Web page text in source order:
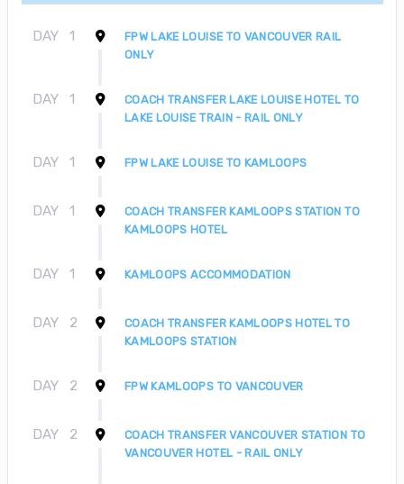
DAY 1
FPW LAKE LOUISE TO VANCOUVER RAIL
ONLY
DAY 1
COACH TRANSFER LAKE LOUISE HOTEL TO
LAKE LOUISE TRAIN - RAIL ONLY
DAY 1 FPW LAKE LOUISE TO KAMLOOPS
DAY 1
COACH TRANSFER KAMLOOPS STATION TO
KAMLOOPS HOTEL
DAY 1 KAMLOOPS ACCOMMODATION
DAY 2
COACH TRANSFER KAMLOOPS HOTEL TO
KAMLOOPS STATION
DAY 2 FPW KAMLOOPS TO VANCOUVER
DAY 2
COACH TRANSFER VANCOUVER STATION TO
VANCOUVER HOTEL - RAIL ONLY